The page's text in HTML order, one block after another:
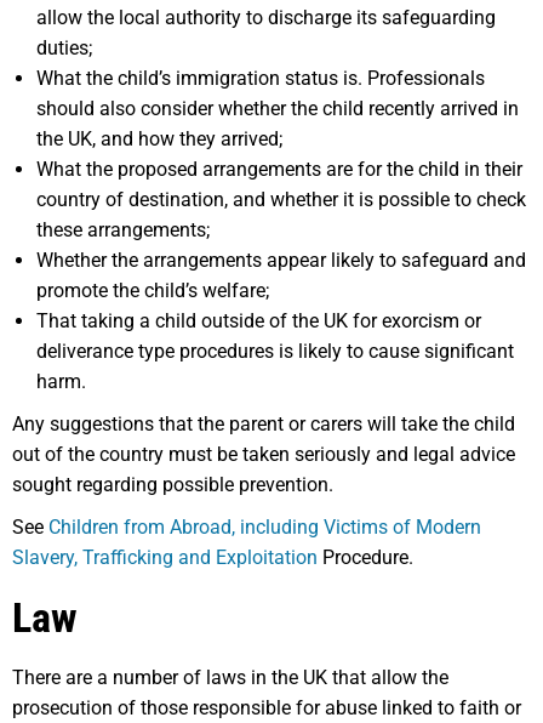
allow the local authority to discharge its safeguarding
duties;
What the child’s immigration status is. Professionals
should also consider whether the child recently arrived in
the UK, and how they arrived;
What the proposed arrangements are for the child in their
country of destination, and whether it is possible to check
these arrangements;
Whether the arrangements appear likely to safeguard and
promote the child’s welfare;
That taking a child outside of the UK for exorcism or
deliverance type procedures is likely to cause significant
harm.
Any suggestions that the parent or carers will take the child
out of the country must be taken seriously and legal advice
sought regarding possible prevention.
See Children from Abroad, including Victims of Modern
Slavery, Trafficking and Exploitation Procedure.
Law
There are a number of laws in the UK that allow the
prosecution of those responsible for abuse linked to faith or